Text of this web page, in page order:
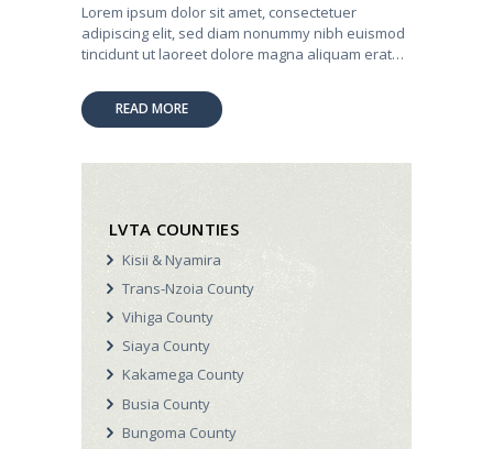
Lorem ipsum dolor sit amet, consectetuer
adipiscing elit, sed diam nonummy nibh euismod
tincidunt ut laoreet dolore magna aliquam erat…
READ MORE
LVTA COUNTIES
Kisii & Nyamira
Trans-Nzoia County
Vihiga County
Siaya County
Kakamega County
Busia County
Bungoma County